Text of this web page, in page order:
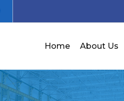
Home About Us